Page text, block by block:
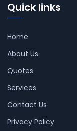
Quick links
Home
About Us
Quotes
Services
Contact Us
Privacy Policy